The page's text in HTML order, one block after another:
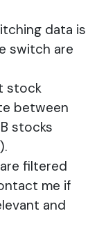
data is
switch are
stock
between
stocks
filtered
me if
and